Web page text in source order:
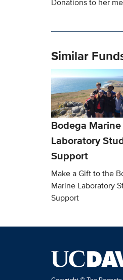
Donations to her
Similar
Bodega Marine
Laboratory
Support
Make a Gift to the
Marine Laboratory
Support